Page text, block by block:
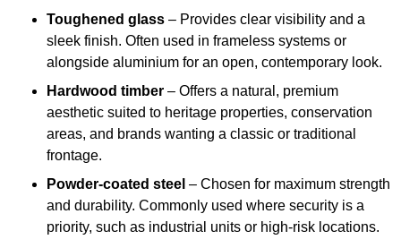
Toughened glass – Provides clear visibility and a
sleek finish. Often used in frameless systems or
alongside aluminium for an open, contemporary look.
Hardwood timber – Offers a natural, premium
aesthetic suited to heritage properties, conservation
areas, and brands wanting a classic or traditional
frontage.
Powder-coated steel – Chosen for maximum strength
and durability. Commonly used where security is a
priority, such as industrial units or high-risk locations.